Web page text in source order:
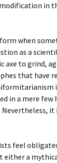
in
when
as a
axe to grind,
that have
in a mere few
it
feel
either a